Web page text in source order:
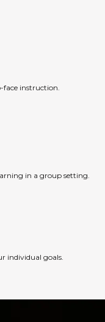
face instruction.
in a group setting.
individual goals.